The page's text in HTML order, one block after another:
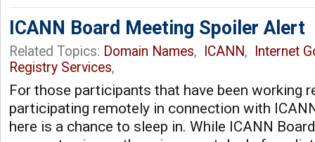
ICANN Board Meeting Spoiler Alert
Related Topics: Domain Names, ICANN,
Internet
Registry Services,
For those participants that have been working
participating remotely in connection with
here is a chance to sleep in. While ICANN